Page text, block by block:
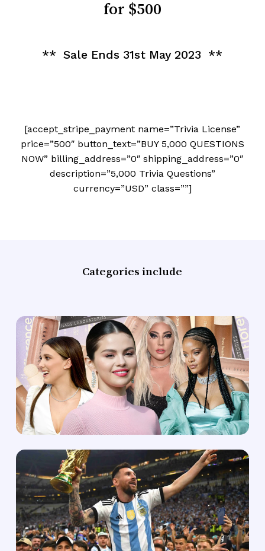
for $500
** Sale Ends 31st May 2023 **
[accept_stripe_payment name=”Trivia License”
price=”500″ button_text=”BUY 5,000 QUESTIONS
NOW” billing_address=”0″ shipping_address=”0″
description=”5,000 Trivia Questions”
currency=”USD” class=””]
Categories include